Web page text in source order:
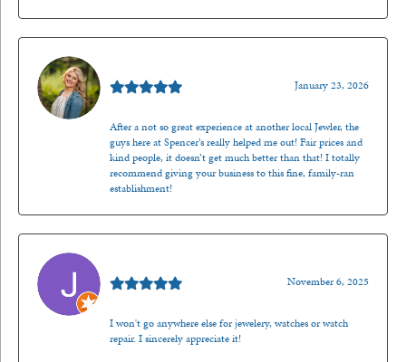
January 23, 2026
After a not so great experience at another local Jewler, the
guys here at Spencer’s really helped me out! Fair prices and
kind people, it doesn’t get much better than that! I totally
recommend giving your business to this fine, family-ran
establishment!
November 6, 2025
I won't go anywhere else for jewelery, watches or watch
repair. I sincerely appreciate it!